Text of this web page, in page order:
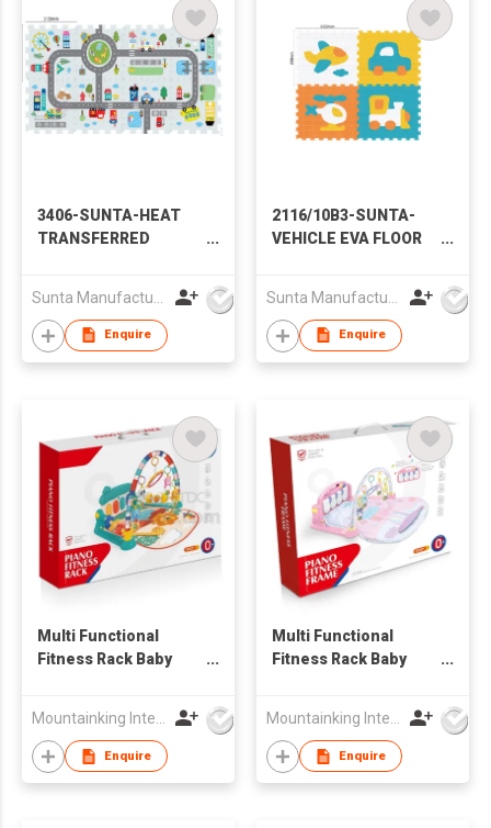
3406-SUNTA-HEAT
TRANSFERRED
TRACK (8PCS)
Enquire
2116/10B3-SUNTA-
VEHICLE EVA FLOOR
Enquire
Multi Functional
Fitness Rack Baby
Enquire
Multi Functional
Fitness Rack Baby
Enquire